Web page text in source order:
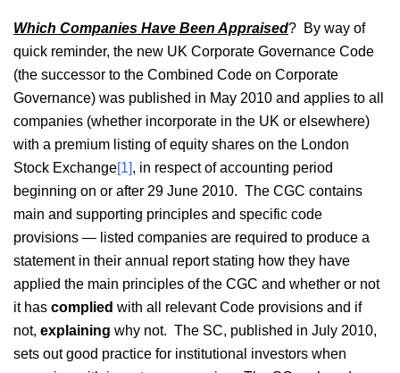
Which Companies Have Been Appraised? By way of
quick reminder, the new UK Corporate Governance Code
(the successor to the Combined Code on Corporate
Governance) was published in May 2010 and applies to all
companies (whether incorporate in the UK or elsewhere)
with a premium listing of equity shares on the London
Stock Exchange[1], in respect of accounting period
beginning on or after 29 June 2010. The CGC contains
main and supporting principles and specific code
provisions — listed companies are required to produce a
statement in their annual report stating how they have
applied the main principles of the CGC and whether or not
it has complied with all relevant Code provisions and if
not, explaining why not. The SC, published in July 2010,
sets out good practice for institutional investors when